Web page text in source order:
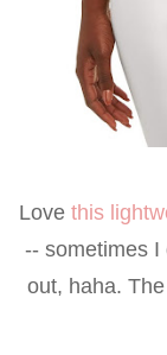
Love this
-- sometimes I
out, haha. The